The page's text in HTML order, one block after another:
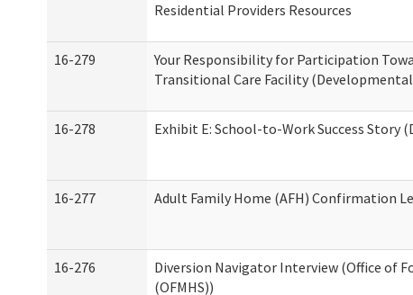
Residential Providers Resources
16-279
Your Responsibility for Participation
Transitional Care Facility
16-278 Exhibit E: School-to-Work Success
16-277 Adult Family Home (AFH) Confirmation
16-276
Diversion Navigator Interview (Office of
(OFMHS))